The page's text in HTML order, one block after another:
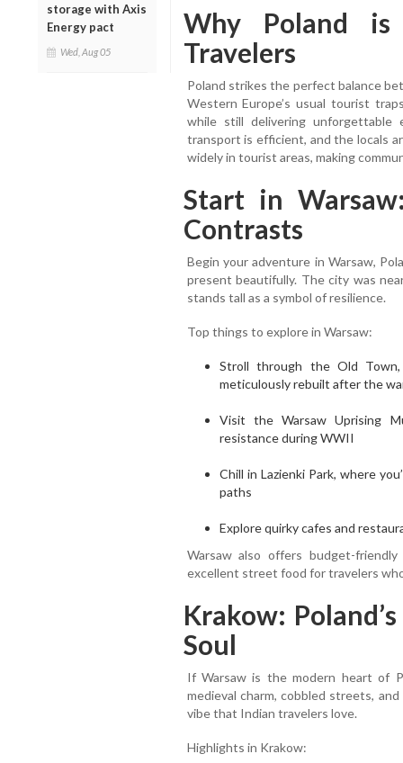
storage with Axis
Energy pact
Wed, Aug 05
Why Poland
Travelers
Poland strikes the perfect balance
Western Europe’s usual tourist
while still delivering unforgettable
transport is efficient, and the locals
widely in tourist areas, making
Start in
Contrasts
Begin your adventure in Warsaw,
present beautifully. The city was
stands tall as a symbol of resilience.
Top things to explore in Warsaw:
Stroll through the Old
meticulously rebuilt after the
Visit the Warsaw Uprising
resistance during WWII
Chill in Lazienki Park, where
paths
Explore quirky cafes and
Warsaw also offers budget-
excellent street food for travelers
Krakow:
Soul
If Warsaw is the modern heart of
medieval charm, cobbled streets,
vibe that Indian travelers love.
Highlights in Krakow: